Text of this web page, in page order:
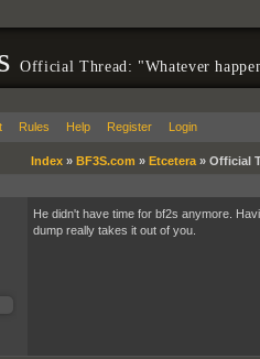
Official Thread: "Whatever
Rules Help Register Login
Index» BF3S.com » Etcetera» Official
He didn't have time for bf2s anymore.
dump really takes it out of you.